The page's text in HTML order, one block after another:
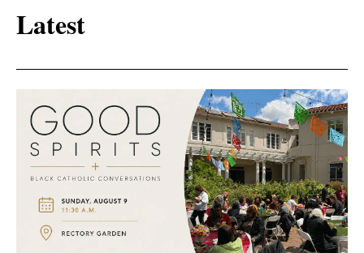
Latest